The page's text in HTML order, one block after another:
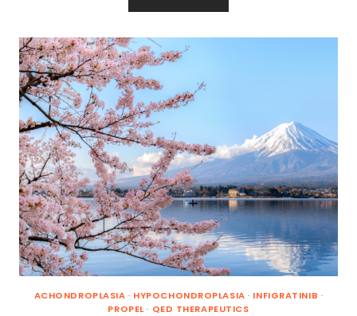
WITH
ACHONDROPLASIA · HYPOCHONDROPLASIA · INFIGRATINIB ·
PROPEL· QED THERAPEUTICS